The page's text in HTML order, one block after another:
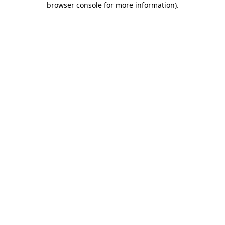
browser console for more information).